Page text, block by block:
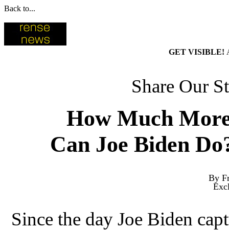
Back to...
GET VISIBLE!
Share Our
How Much
Can Joe Biden
By
Since the day Joe Biden